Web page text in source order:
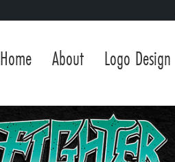
Home About Logo Design